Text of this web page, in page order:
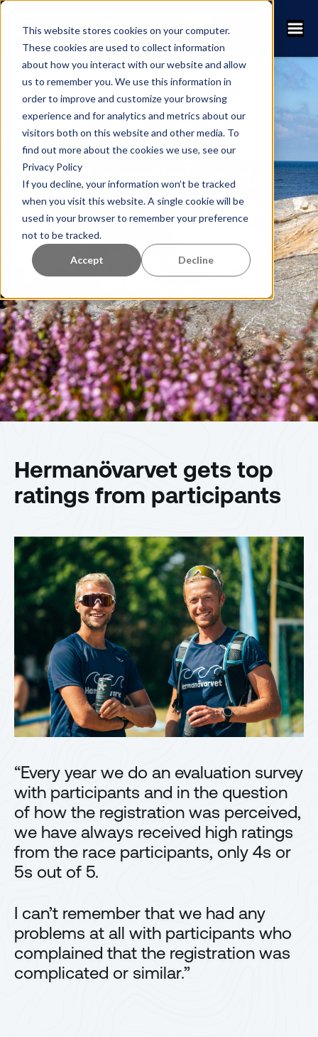
This website stores cookies on your computer.
These cookies are used to collect information
about how you interact with our website and allow
us to remember you. We use this information in
order to improve and customize your browsing
experience and for analytics and metrics about our
visitors both on this website and other media. To
find out more about the cookies we use, see our
Privacy Policy
If you decline, your information won’t be tracked
when you visit this website. A single cookie will be
used in your browser to remember your preference
not to be tracked.
Accept Decline
Hermanövarvet
gets top ratings
from participants
Hermanövarvet gets top
ratings from participants
“Every year we do an evaluation survey
with participants and in the question
of how the registration was perceived,
we have always received high ratings
from the race participants, only 4s or
5s out of 5.
I can’t remember that we had any
problems at all with participants who
complained that the registration was
complicated or similar.”